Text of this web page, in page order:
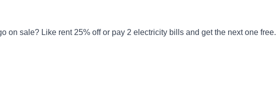
on sale? Like rent 25% off or pay 2 electricity bills and get the next one free.